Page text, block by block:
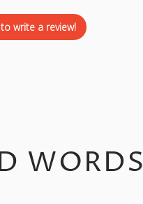
write a review!
WORDS